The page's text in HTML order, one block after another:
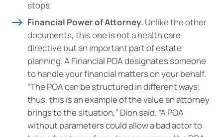
stops.
Financial Power of Attorney. Unlike the other
documents, this one is not a health care
directive but an important part of estate
planning. A Financial POA designates someone
to handle your financial matters on your behalf.
“The POA can be structured in different ways;
thus, this is an example of the value an attorney
brings to the situation,” Dion said. “A POA
without parameters could allow a bad actor to